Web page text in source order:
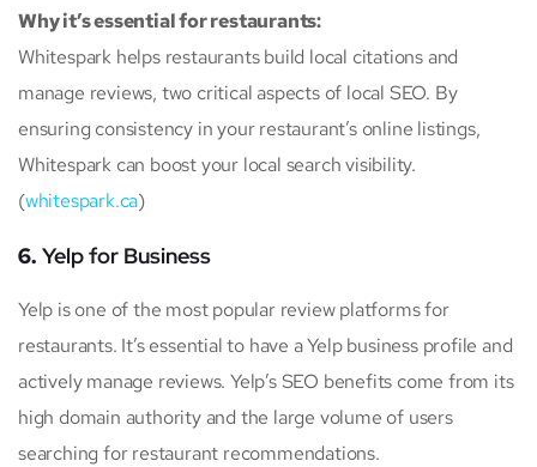
Why it’s essential for restaurants:
Whitespark helps restaurants build local citations and
manage reviews, two critical aspects of local SEO. By
ensuring consistency in your restaurant’s online listings,
Whitespark can boost your local search visibility.
(whitespark.ca)
6. Yelp for Business
Yelp is one of the most popular review platforms for
restaurants. It’s essential to have a Yelp business profile and
actively manage reviews. Yelp’s SEO benefits come from its
high domain authority and the large volume of users
searching for restaurant recommendations.